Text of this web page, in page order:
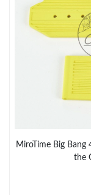
MiroTime Big Bang
the